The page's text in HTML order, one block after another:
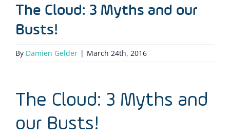
The Cloud: 3 Myths and our
Busts!
By Damien Gelder | March 24th, 2016
The Cloud: 3 Myths and
our Busts!